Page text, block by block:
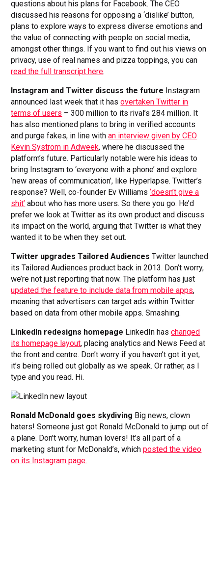
questions about his plans for Facebook. The CEO
discussed his reasons for opposing a ‘dislike’ button,
plans to explore ways to express diverse emotions and
the value of connecting with people on social media,
amongst other things. If you want to find out his views on
privacy, use of real names and pizza toppings, you can
read the full transcript here.
Instagram and Twitter discuss the future Instagram
announced last week that it hasovertaken Twitter in
terms of users – 300 million to its rival’s 284 million. It
has also mentioned plans to bring in verified accounts
and purge fakes, in line withan interview given by CEO
Kevin Systrom in Adweek, where he discussed the
platform’s future. Particularly notable were his ideas to
bring Instagram to ‘everyone with a phone’ and explore
‘new areas of communication’, like Hyperlapse. Twitter’s
response? Well, co-founder Ev Williams‘doesn’t give a
shit’ about who has more users. So there you go. He’d
prefer we look at Twitter as its own product and discuss
its impact on the world, arguing that Twitter is what they
wanted it to be when they set out.
Twitter upgrades Tailored AudiencesTwitter launched
its Tailored Audiences product back in 2013. Don’t worry,
we’re not just reporting that now. The platform has just
updated the feature to include data from mobile apps,
meaning that advertisers can target ads within Twitter
based on data from other mobile apps. Smashing.
LinkedIn redesigns homepage LinkedIn haschanged
its homepage layout, placing analytics and News Feed at
the front and centre. Don’t worry if you haven’t got it yet,
it’s being rolled out globally as we speak. Or rather, as I
type and you read. Hi.
Ronald McDonald goes skydiving Big news, clown
haters! Someone just got Ronald McDonald to jump out of
a plane. Don’t worry, human lovers! It’s all part of a
marketing stunt for McDonald’s, whichposted the video
on its Instagram page.